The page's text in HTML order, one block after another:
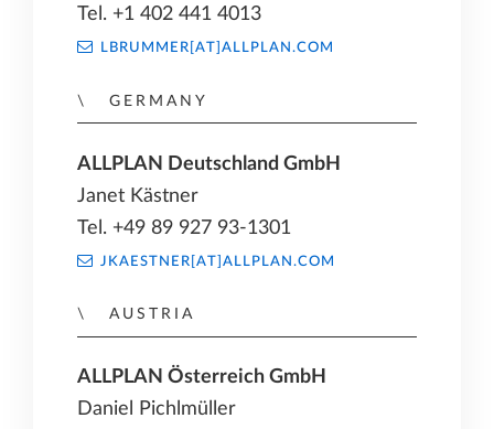
Tel. +1 402 441 4013
LBRUMMER[AT]ALLPLAN.COM
GERMANY
ALLPLAN Deutschland GmbH
Janet Kästner
Tel. +49 89 927 93-1301
JKAESTNER[AT]ALLPLAN.COM
AUSTRIA
ALLPLAN Österreich GmbH
Daniel Pichlmüller